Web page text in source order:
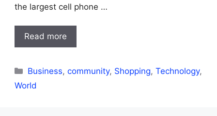
the largest cell phone …
Read more
Categories
Business,community, Shopping,Technology,
World